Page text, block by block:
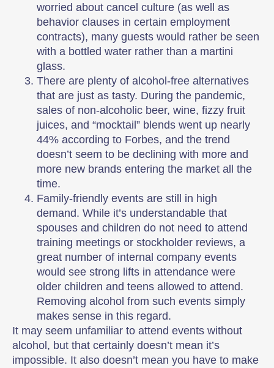
worried about cancel culture (as well as
behavior clauses in certain employment
contracts), many guests would rather be seen
with a bottled water rather than a martini
glass.
There are plenty of alcohol-free alternatives
that are just as tasty. During the pandemic,
sales of non-alcoholic beer, wine, fizzy fruit
juices, and “mocktail” blends went up nearly
44% according to Forbes, and the trend
doesn’t seem to be declining with more and
more new brands entering the market all the
time.
Family-friendly events are still in high
demand. While it’s understandable that
spouses and children do not need to attend
training meetings or stockholder reviews, a
great number of internal company events
would see strong lifts in attendance were
older children and teens allowed to attend.
Removing alcohol from such events simply
makes sense in this regard.
It may seem unfamiliar to attend events without
alcohol, but that certainly doesn’t mean it’s
impossible. It also doesn’t mean you have to make